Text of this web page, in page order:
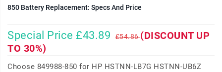
850 Battery Replacement: Specs And Price
Special Price £43.89 £54.86(DISCOUNT UP
TO 30%)
Choose 849988-850 for HP HSTNN-LB7G HSTNN-UB6Z